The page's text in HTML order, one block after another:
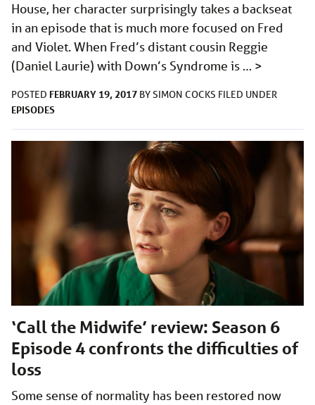
House, her character surprisingly takes a backseat
in an episode that is much more focused on Fred
and Violet. When Fred’s distant cousin Reggie
(Daniel Laurie) with Down’s Syndrome is … >
POSTED FEBRUARY 19, 2017 BYSIMON COCKS FILED UNDER
EPISODES
‘Call the Midwife’ review: Season 6
Episode 4 confronts the difficulties of
loss
Some sense of normality has been restored now